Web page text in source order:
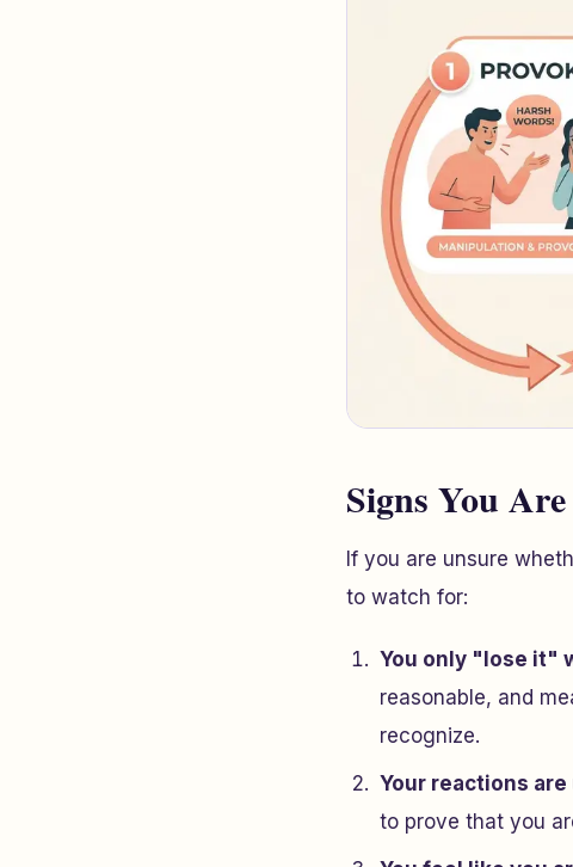
Signs You
If you are unsure
to watch for:
You only "lose it"
reasonable, and
recognize.
Your reactions
to prove that you